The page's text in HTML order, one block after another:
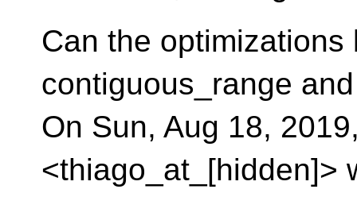
Can the
contiguous_range
On Sun, Aug 18,
<thiago_at_[hidden]>